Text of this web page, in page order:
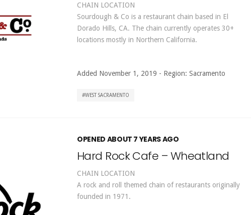
CHAIN LOCATION
Sourdough & Co is a restaurant chain based in El
Dorado Hills, CA. The chain currently operates 30+
locations mostly in Northern California.
Added November 1, 2019 - Region: Sacramento
WEST SACRAMENTO
OPENED ABOUT 7 YEARS AGO
Hard Rock Cafe – Wheatland
CHAIN LOCATION
A rock and roll themed chain of restaurants originally
founded in 1971.